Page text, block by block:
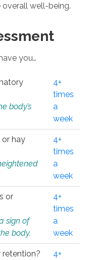
well-being.
you…
body’s
4+
times
a
week
hay
4+
times
a
week
or
sign of
body.
4+
times
a
week
4+